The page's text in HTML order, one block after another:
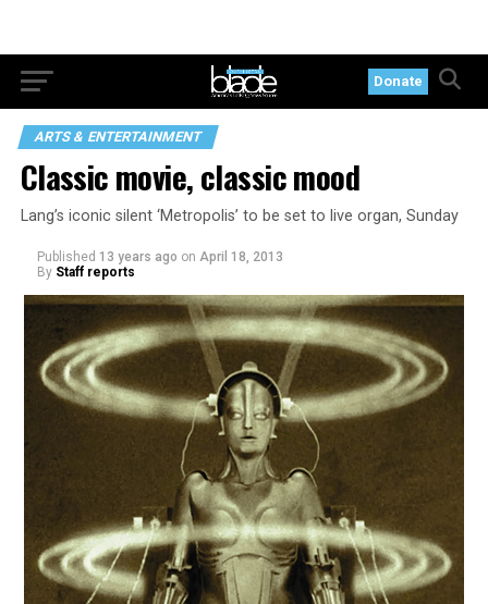
Donate
ARTS & ENTERTAINMENT
Classic movie, classic mood
Lang’s iconic silent ‘Metropolis’ to be set to live organ, Sunday
Published 13 years ago on April 18, 2013
By Staff reports